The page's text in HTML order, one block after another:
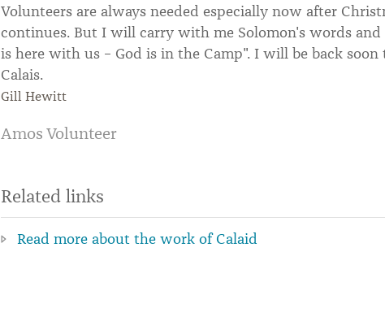
Volunteers are always needed especially now after
continues. But I will carry with me Solomon's words and
is here with us – God is in the Camp". I will be back
Calais.
Gill Hewitt
Amos Volunteer
Related links
Read more about the work of Calaid